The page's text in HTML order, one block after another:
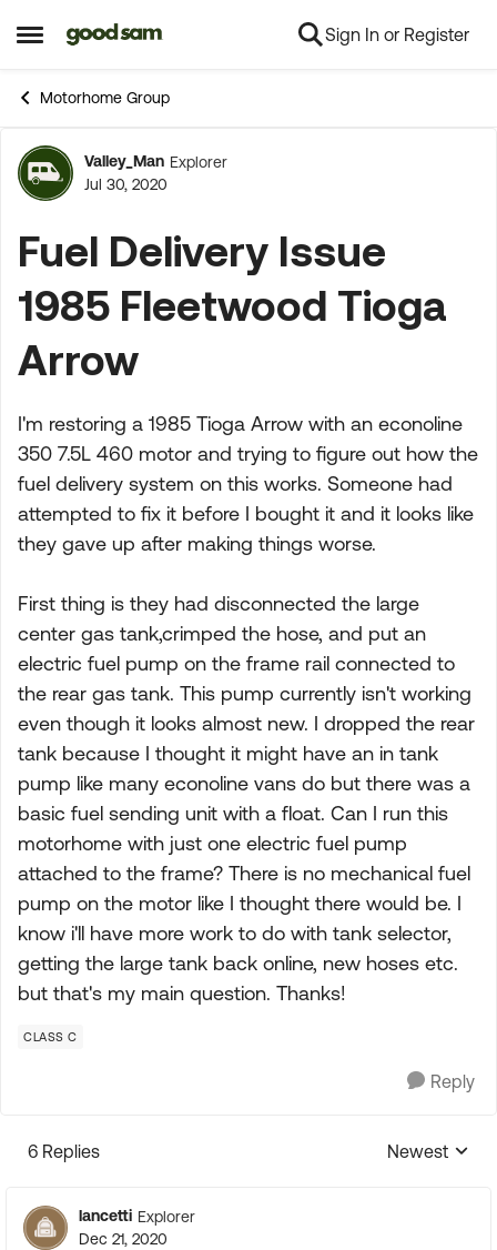
Open Side Menu
Skip to content Sign In or Register
Motorhome Group
Forum Discussion
Valley_Man Explorer
Jul 30, 2020
Fuel Delivery Issue
1985 Fleetwood Tioga
Arrow
I'm restoring a 1985 Tioga Arrow with an econoline
350 7.5L 460 motor and trying to figure out how the
fuel delivery system on this works. Someone had
attempted to fix it before I bought it and it looks like
they gave up after making things worse.
First thing is they had disconnected the large
center gas tank,crimped the hose, and put an
electric fuel pump on the frame rail connected to
the rear gas tank. This pump currently isn't working
even though it looks almost new. I dropped the rear
tank because I thought it might have an in tank
pump like many econoline vans do but there was a
basic fuel sending unit with a float. Can I run this
motorhome with just one electric fuel pump
attached to the frame? There is no mechanical fuel
pump on the motor like I thought there would be. I
know i'll have more work to do with tank selector,
getting the large tank back online, new hoses etc.
but that's my main question. Thanks!
CLASS C
Reply
6 Replies
Replies
Newest
lancetti Explorer
Dec 21, 2020